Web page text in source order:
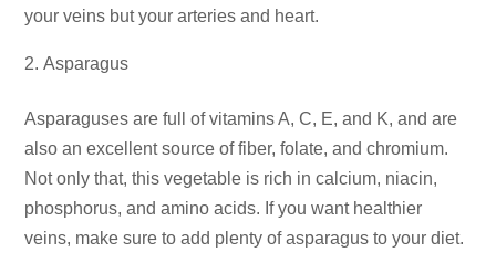
your veins but your arteries and heart.
Asparagus
Asparaguses are full of vitamins A, C, E, and K, and are
also an excellent source of fiber, folate, and chromium.
Not only that, this vegetable is rich in calcium, niacin,
phosphorus, and amino acids. If you want healthier
veins, make sure to add plenty of asparagus to your diet.